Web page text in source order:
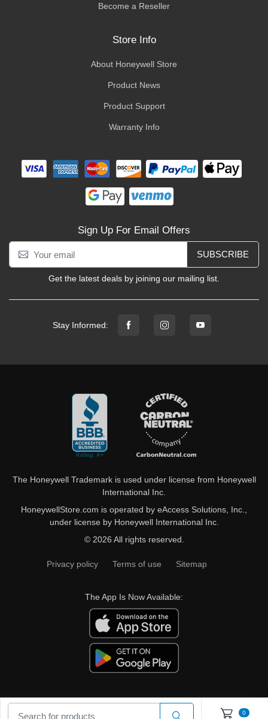
Become a Reseller
Store Info
About Honeywell Store
Product News
Product Support
Warranty Info
Sign Up For Email Offers
SUBSCRIBE
Get the latest deals by joining our mailing list.
Stay Informed:
The Honeywell Trademark is used under license from Honeywell
International Inc.
HoneywellStore.com is operated by eAccess Solutions, Inc.,
under license by Honeywell International Inc.
© 2026 All rights reserved.
Privacy policy Terms of use Sitemap
The App Is Now Available:
0